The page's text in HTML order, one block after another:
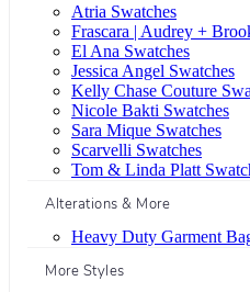
Atria Swatches
Frascara | Audrey +
El Ana Swatches
Jessica Angel Swatches
Kelly Chase Couture
Nicole Bakti Swatches
Sara Mique Swatches
Scarvelli Swatches
Tom & Linda Platt
Alterations & More
Heavy Duty Garment
More Styles